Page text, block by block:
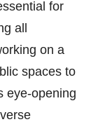
for
all
on a
spaces to
eye-opening